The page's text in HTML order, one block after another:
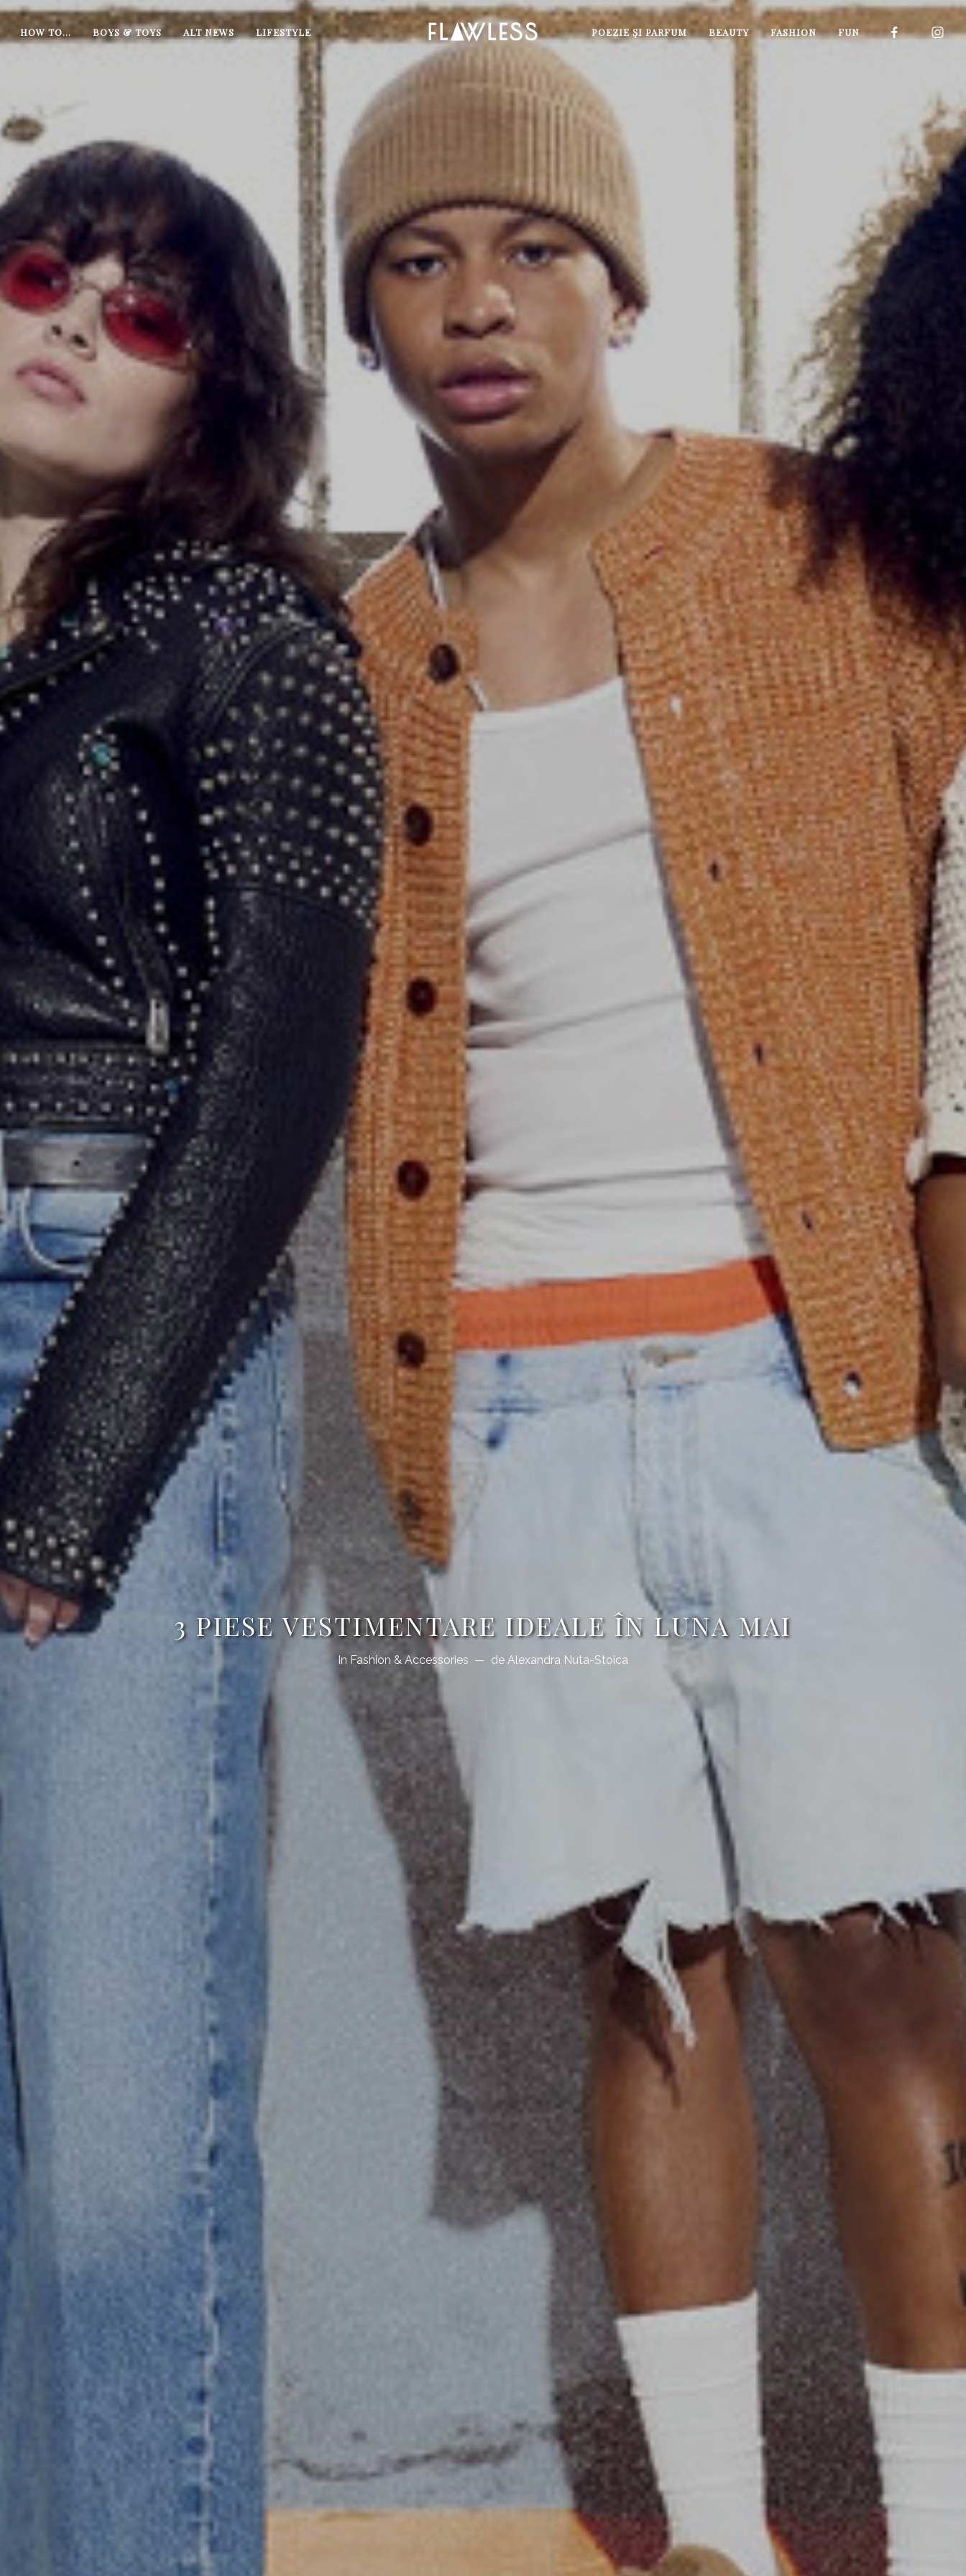
HOW TO… BOYS & TOYS ALT NEWS LIFESTYLE POEZIE ŞI PARFUM BEAUTY FASHION FUN
3 PIESE VESTIMENTARE IDEALE ÎN LUNA MAI
In Fashion & Accessories de Alexandra Nuta-Stoica